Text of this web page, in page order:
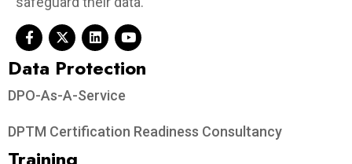
Data Protection​
DPO-As-A-Service
DPTM Certification Readiness Consultancy